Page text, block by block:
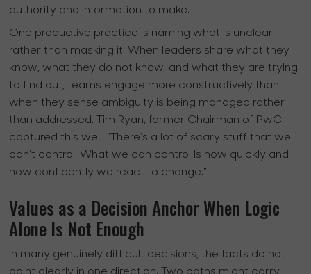
authority and information to make.
One productive practice is naming what is unclear
rather than masking it. When leaders share what they
know, what they do not know, and what they are trying
to find out, teams engage more constructively than
when they sense ambiguity is being managed rather
than addressed. Tim Ryan, former Chairman of PwC,
captured this well: "There’s a lot of scary stuff that we
can’t control. What we can control is how quickly and
how confidently we react to change."
Values as a Decision Anchor When Logic
Alone Is Not Enough
In many genuinely difficult decisions, the facts do not